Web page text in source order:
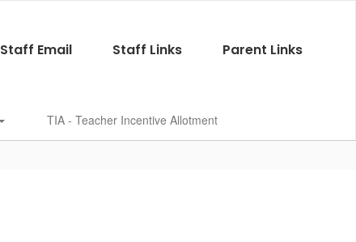
Staff Email Staff Links Parent Links
TIA - Teacher Incentive Allotment